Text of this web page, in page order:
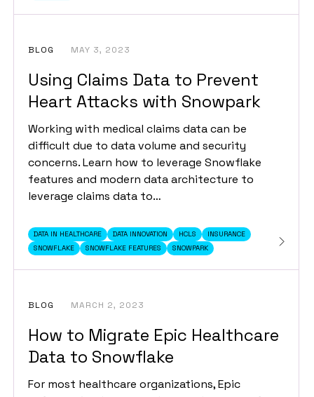
BLOG MAY 3, 2023
Using Claims Data to Prevent
Heart Attacks with Snowpark
Working with medical claims data can be
difficult due to data volume and security
concerns. Learn how to leverage Snowflake
features and modern data architecture to
leverage claims data to…
DATA IN HEALTHCARE DATA INNOVATION HCLS
INSURANCE
SNOWFLAKE
SNOWFLAKE FEATURES SNOWPARK
BLOG MARCH 2, 2023
How to Migrate Epic Healthcare
Data to Snowflake
For most healthcare organizations, Epic